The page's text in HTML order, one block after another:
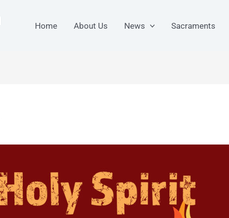
Home About Us News Sacraments